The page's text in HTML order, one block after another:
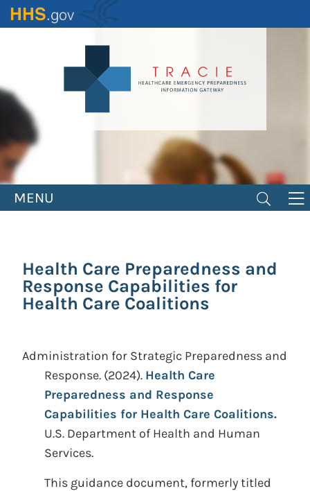
Skip
to
MENU
Health Care Preparedness and
Response Capabilities for
Health Care Coalitions
Administration for Strategic Preparedness and
Response. (2024). Health Care
Preparedness and Response
Capabilities for Health Care Coalitions.
U.S. Department of Health and Human
Services.
This guidance document, formerly titled